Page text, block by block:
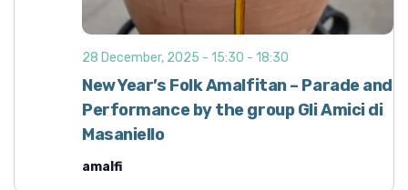
New Year’s Folk Amalfitan – Parade and
Performance by the group Gli Amici di
Masaniello
28 December, 2025 - 15:30 - 18:30
amalfi